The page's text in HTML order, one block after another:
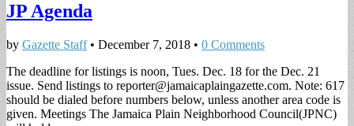
JP Agenda
by Gazette Staff• December 7, 2018 • 0 Comments
The deadline for listings is noon, Tues. Dec. 18 for the Dec. 21
issue. Send listings to reporter@jamaicaplaingazette.com. Note: 617
should be dialed before numbers below, unless another area code is
given. Meetings The Jamaica Plain Neighborhood Council(JPNC)